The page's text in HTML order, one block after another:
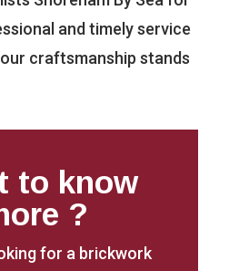
and timely service
craftsmanship stands
to know
?
for a brickwork